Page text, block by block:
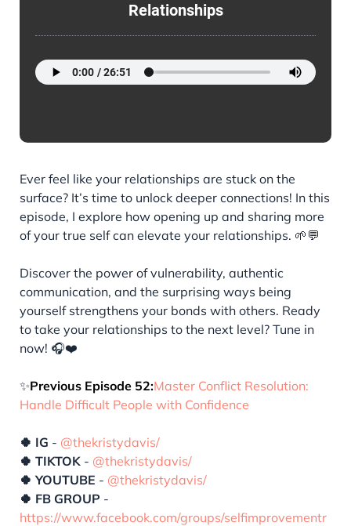
Relationships
Ever feel like your relationships are stuck on the
surface? It’s time to unlock deeper connections! In this
episode, I explore how opening up and sharing more
of your true self can elevate your relationships. 🌱💬
Discover the power of vulnerability, authentic
communication, and the surprising ways being
yourself strengthens your bonds with others. Ready
to take your relationships to the next level? Tune in
now! 🎧❤️
✨Previous Episode 52:Master Conflict Resolution:
Handle Difficult People with Confidence
🍀 IG - @thekristydavis/
🍀 TIKTOK - @thekristydavis/
🍀 YOUTUBE - @thekristydavis/
🍀 FB GROUP -
https://www.facebook.com/groups/selfimprovementr